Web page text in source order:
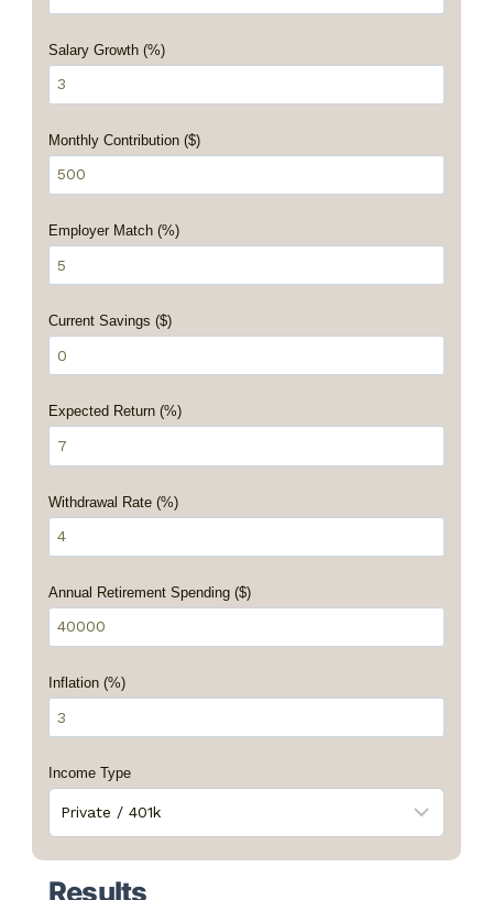
Salary Growth (%)
Monthly Contribution ($)
Employer Match (%)
Current Savings ($)
Expected Return (%)
Withdrawal Rate (%)
Annual Retirement Spending ($)
Inflation (%)
Income Type
Results